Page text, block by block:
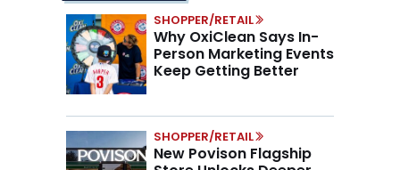
SHOPPER/RETAIL
Why OxiClean Says In-
Person Marketing Events
Keep Getting Better
SHOPPER/RETAIL
New Povison Flagship